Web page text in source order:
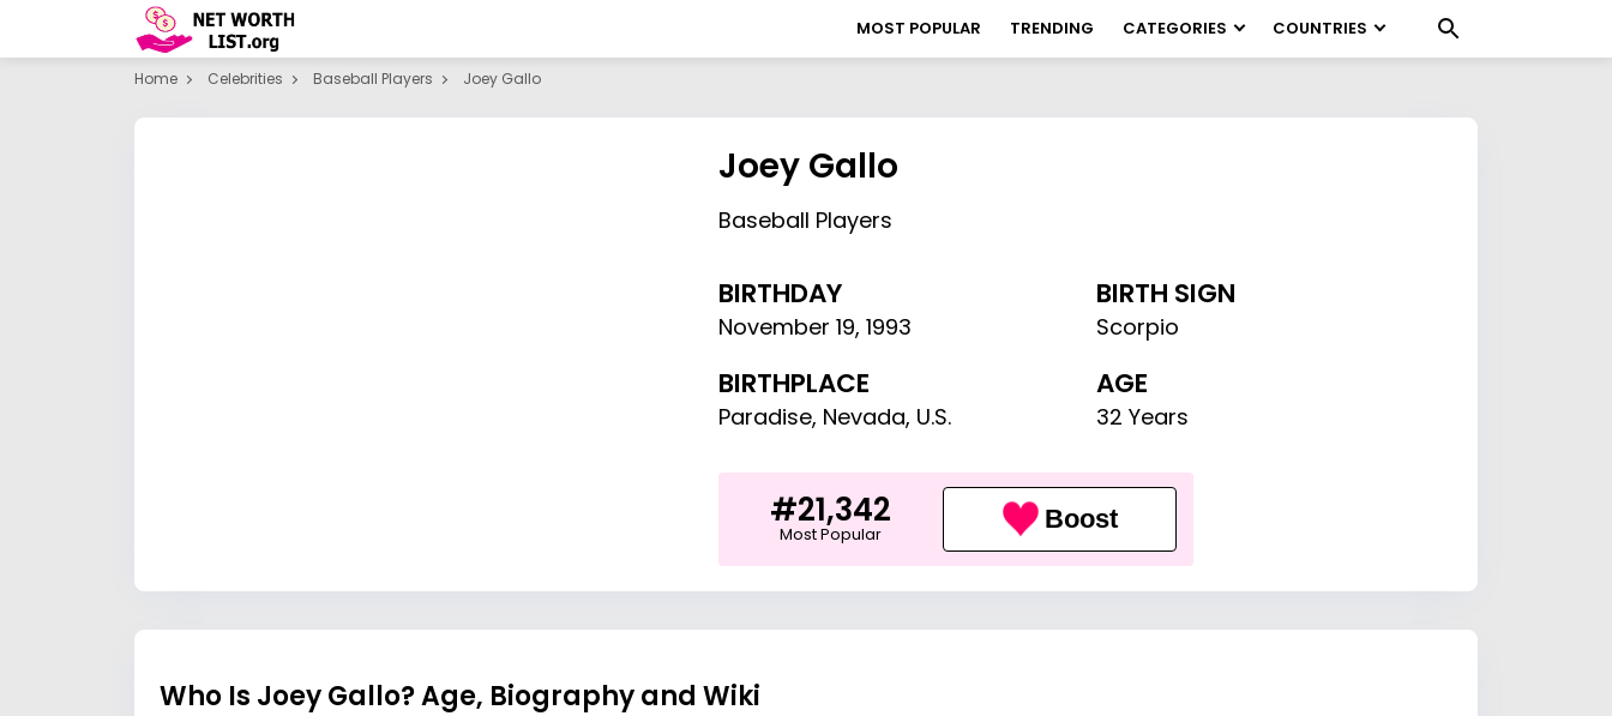
MOST POPULAR TRENDING CATEGORIES COUNTRIES
Home Celebrities Baseball Players Joey Gallo
Joey Gallo
Baseball Players
BIRTHDAY
November 19,1993
BIRTH SIGN
Scorpio
BIRTHPLACE
Paradise, Nevada, U.S.
AGE
32 Years
#21,342
Most Popular Boost
Who Is Joey Gallo? Age, Biography and Wiki